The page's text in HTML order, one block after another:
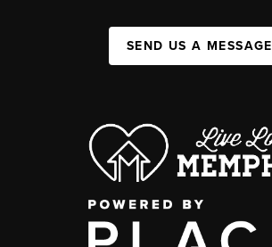
SEND US A MESSAGE